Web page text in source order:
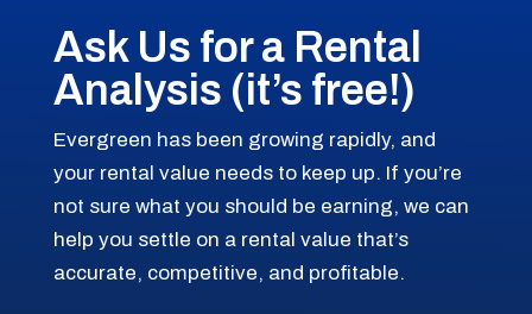
Ask Us for a Rental
Analysis (it’s free!)
Evergreen has been growing rapidly, and
your rental value needs to keep up. If you’re
not sure what you should be earning, we can
help you settle on a rental value that’s
accurate, competitive, and profitable.